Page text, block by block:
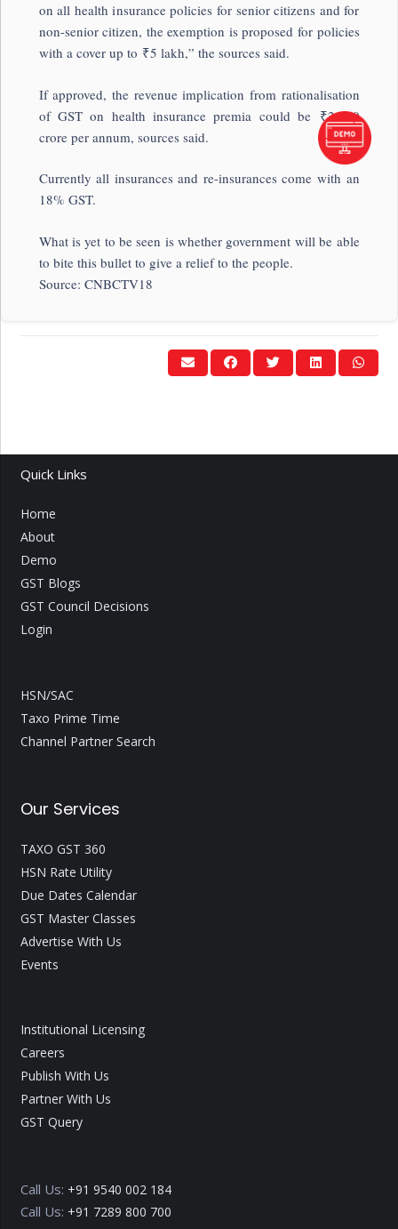
on all health insurance policies for senior citizens and for
non-senior citizen, the exemption is proposed for policies
with a cover up to ₹5 lakh,” the sources said.
If approved, the revenue implication from rationalisation
of GST on health insurance premia could be ₹2,100
crore per annum, sources said.
Currently all insurances and re-insurances come with an
18% GST.
What is yet to be seen is whether government will be able
to bite this bullet to give a relief to the people.
Source: CNBCTV18
Quick Links
Home
About
Demo
GST Blogs
GST Council Decisions
Login
HSN/SAC
Taxo Prime Time
Channel Partner Search
Our Services
TAXO GST 360
HSN Rate Utility
Due Dates Calendar
GST Master Classes
Advertise With Us
Events
Institutional Licensing
Careers
Publish With Us
Partner With Us
GST Query
Call Us: +91 9540 002 184
Call Us: +91 7289 800 700